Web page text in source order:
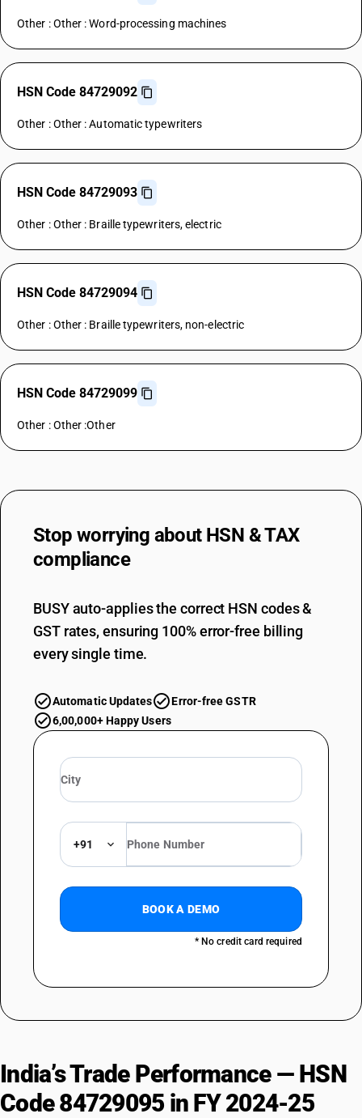
Other : Other : Word-processing machines
HSN Code 84729092
Other : Other : Automatic typewriters
HSN Code 84729093
Other : Other : Braille typewriters, electric
HSN Code 84729094
Other : Other : Braille typewriters, non-electric
HSN Code 84729099
Other : Other :Other
Stop worrying about HSN & TAX
compliance
BUSY auto-applies the correct HSN codes &
GST rates, ensuring 100% error-free billing
every single time.
Automatic Updates
Error-free GSTR
6,00,000+ Happy Users
+91
BOOK A DEMO
* No credit card required
India’s Trade Performance — HSN
Code 84729095 in FY 2024-25